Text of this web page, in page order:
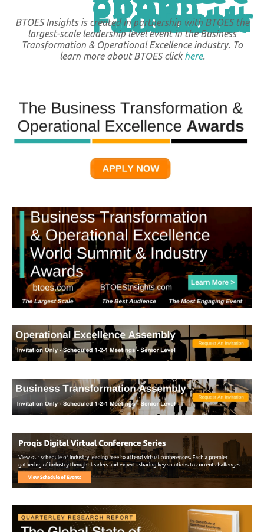
BTOES Insights is created in partnership with BTOES the
largest-scale leadership level event in the Business
Transformation & Operational Excellence industry. To
learn more about BTOES click here.